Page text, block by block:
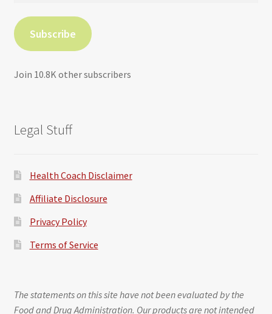
Subscribe
Join 10.8K other subscribers
Legal Stuff
Health Coach Disclaimer
Affiliate Disclosure
Privacy Policy
Terms of Service
The statements on this site have not been evaluated by the
Food and Drug Administration. Our products are not intended